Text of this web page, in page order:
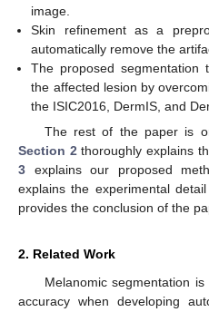
image.
Skin refinement as a
automatically remove the
The proposed segmentation
the affected lesion by
the ISIC2016, DermIS, and
The rest of the paper is
Section 2 thoroughly explains
3 explains our proposed
explains the experimental
provides the conclusion of the
2. Related Work
Melanomic segmentation
accuracy when developing